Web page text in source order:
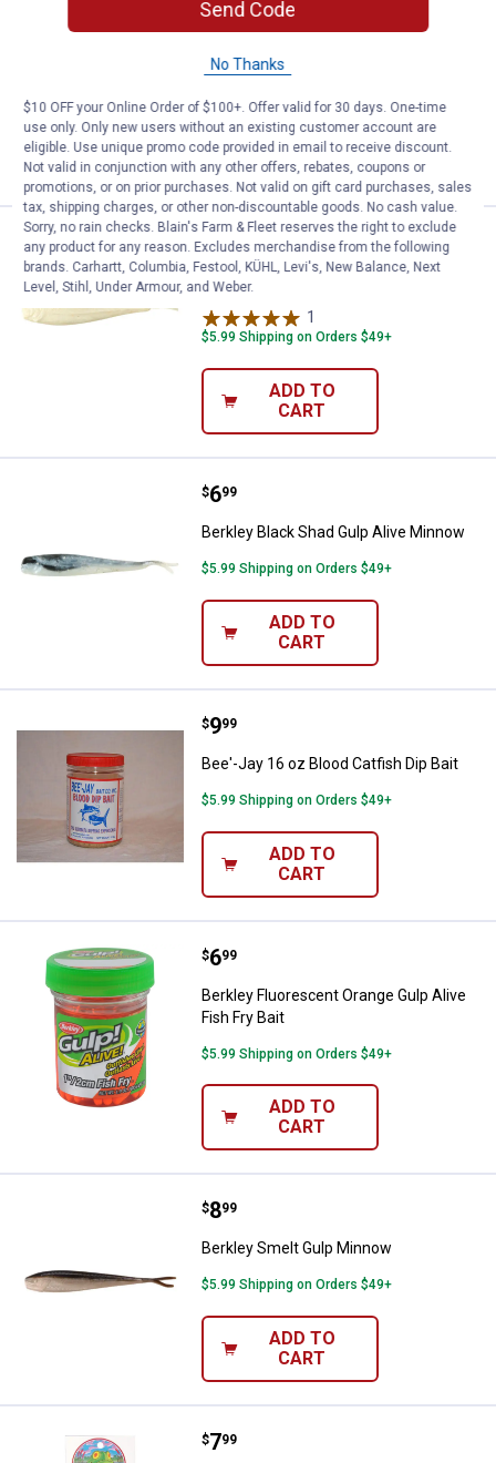
Berkley Watermelon Pearl Gulp Alive
ADD TO
CART
Berkley Luma Glow Gulp Alive
Price:
$6
. 99
Berkley Luma Glow Gulp Alive Minnow
1
$5.99 Shipping on Orders $49+
ADD TO
CART
Berkley Black Shad Gulp Alive
Price:
$6
. 99
Berkley Black Shad Gulp Alive Minnow
$5.99 Shipping on Orders $49+
ADD TO
CART
Bee'-Jay 16 oz Blood Catfish Dip
Price:
$9
. 99
Bee'-Jay 16 oz Blood Catfish Dip Bait
$5.99 Shipping on Orders $49+
ADD TO
CART
Berkley Fluorescent Orange Gulp
Price:
$6
. 99
Berkley Fluorescent Orange Gulp Alive
Fish Fry Bait
$5.99 Shipping on Orders $49+
ADD TO
CART
Berkley Smelt Gulp Minnow
Price:
$8
. 99
Berkley Smelt Gulp Minnow
$5.99 Shipping on Orders $49+
ADD TO
CART
Southern Lure Co. Green Bigfoot
Price:
$7
. 99
Send Code
No Thanks
$10 OFF your Online Order of $100+. Offer valid for 30 days. One-time
use only. Only new users without an existing customer account are
eligible. Use unique promo code provided in email to receive discount.
Not valid in conjunction with any other offers, rebates, coupons or
promotions, or on prior purchases. Not valid on gift card purchases, sales
tax, shipping charges, or other non-discountable goods. No cash value.
Sorry, no rain checks. Blain's Farm & Fleet reserves the right to exclude
any product for any reason. Excludes merchandise from the following
brands. Carhartt, Columbia, Festool, KÜHL, Levi's, New Balance, Next
Level, Stihl, Under Armour, and Weber.